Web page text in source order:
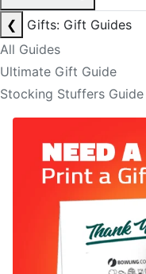
❮
Gifts: Gift Guides
All Guides
Ultimate Gift Guide
Stocking Stuffers Guide